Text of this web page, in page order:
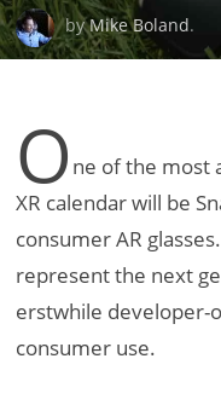
byMike Boland.
O ne of the most
XR calendar will be
consumer AR
represent the next
erstwhile developer-
consumer use.